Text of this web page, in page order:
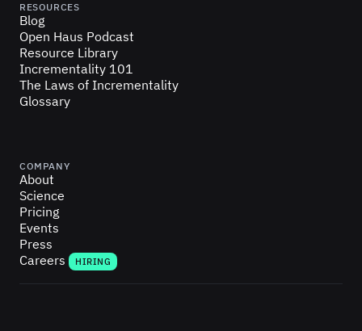
RESOURCES
Blog
Open Haus Podcast
Resource Library
Incrementality 101
The Laws of Incrementality
Glossary
COMPANY
About
Science
Pricing
Events
Press
Careers
HIRING